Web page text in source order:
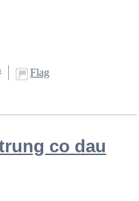
Flag
co dau